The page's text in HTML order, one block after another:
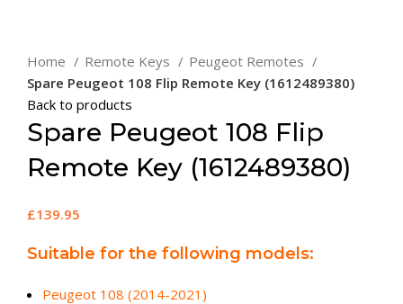
Home Remote Keys
Peugeot Remotes
Spare Peugeot 108 Flip Remote Key (1612489380)
Back to products
Spare Peugeot 108 Flip
Remote Key (1612489380)
£139.95
Suitable for the following models:
Peugeot 108 (2014-2021)